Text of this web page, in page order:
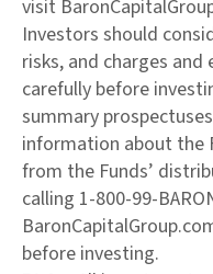
visit
Investors should
risks, and charges
carefully before
summary
information about the
from the Funds’
calling 1-800-99-
before investing.